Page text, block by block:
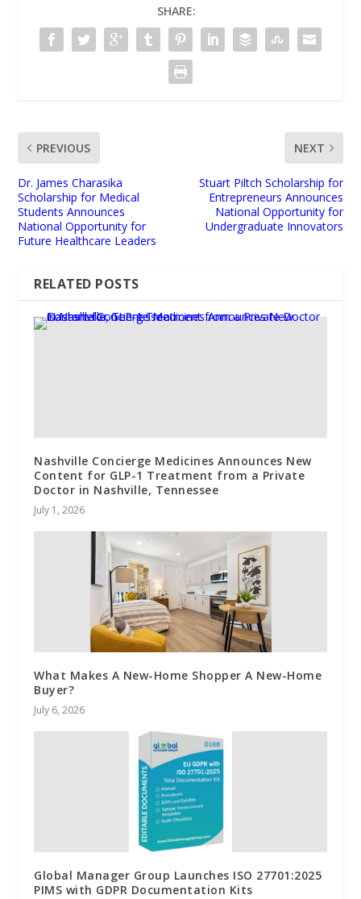
SHARE:
PREVIOUS
Dr. James Charasika
Scholarship for Medical
Students Announces
National Opportunity for
Future Healthcare Leaders
NEXT
Stuart Piltch Scholarship for
Entrepreneurs Announces
National Opportunity for
Undergraduate Innovators
RELATED POSTS
Nashville Concierge Medicines Announces New
Content for GLP-1 Treatment from a Private
Doctor in Nashville, Tennessee
July 1, 2026
What Makes A New-Home Shopper A New-Home
Buyer?
July 6, 2026
Global Manager Group Launches ISO 27701:2025
PIMS with GDPR Documentation Kits